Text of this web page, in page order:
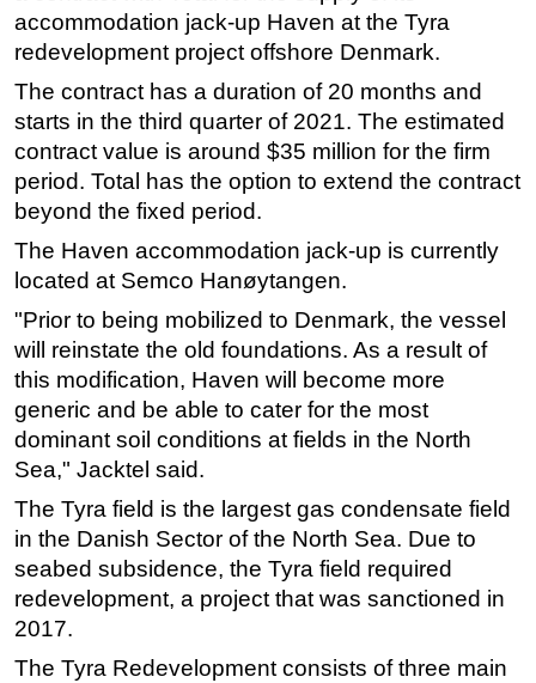
Inspection & Repair & Maintenance
Technology
Hardware
Software
Vessels
FLNG
Floating Production
Support Vessel
Construction Vessel
ROV & Dive Support
Subsea
Deepwater
Shallow Water
Drilling
Drilling Hardware
accommodation jack-up Haven at the Tyra
redevelopment project offshore Denmark.
The contract has a duration of 20 months and
starts in the third quarter of 2021. The estimated
contract value is around $35 million for the firm
period. Total has the option to extend the contract
beyond the fixed period.
The Haven accommodation jack-up is currently
located at Semco Hanøytangen.
"Prior to being mobilized to Denmark, the vessel
will reinstate the old foundations. As a result of
this modification, Haven will become more
generic and be able to cater for the most
dominant soil conditions at fields in the North
Sea," Jacktel said.
The Tyra field is the largest gas condensate field
in the Danish Sector of the North Sea. Due to
seabed subsidence, the Tyra field required
redevelopment, a project that was sanctioned in
2017.
The Tyra Redevelopment consists of three main